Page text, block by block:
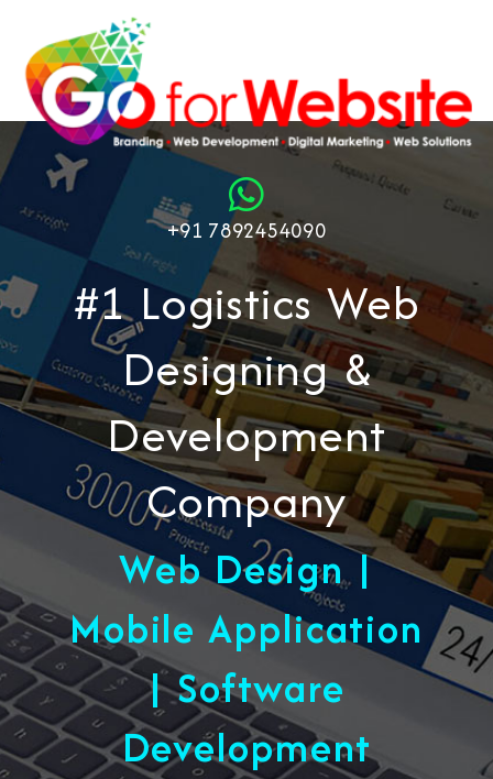
+91 7892454090
#1 Logistics Web
Designing &
Development
Company
Web Design |
Mobile Application
| Software
Development